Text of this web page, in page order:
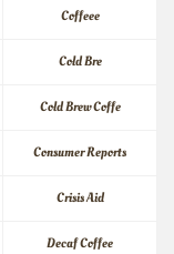
Coffeee
Cold Bre
Cold Brew Coffe
Consumer Reports
Crisis Aid
Decaf Coffee